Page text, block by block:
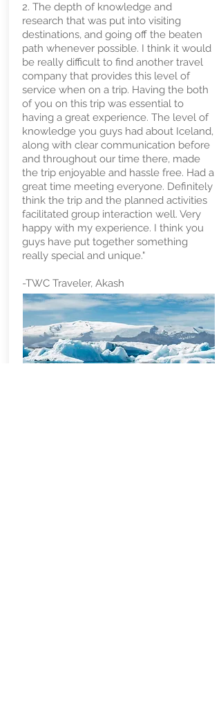
2. The depth of knowledge and
research that was put into visiting
destinations, and going off the beaten
path whenever possible. I think it would
be really difficult to find another travel
company that provides this level of
service when on a trip. Having the both
of you on this trip was essential to
having a great experience. The level of
knowledge you guys had about Iceland,
along with clear communication before
and throughout our time there, made
the trip enjoyable and hassle free. Had a
great time meeting everyone. Definitely
think the trip and the planned activities
facilitated group interaction well. Very
happy with my experience. I think you
guys have put together something
really special and unique."
-TWC Traveler, Akash